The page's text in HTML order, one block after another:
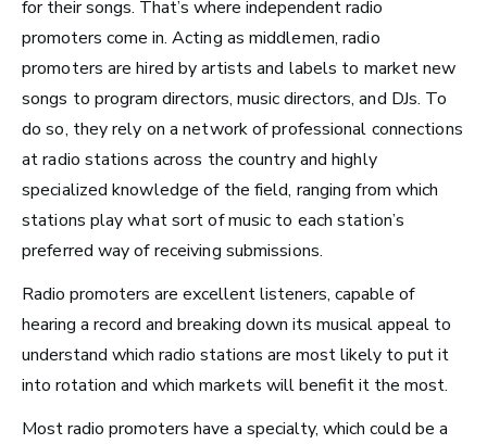
Film, Video, and Television
Radio and Streaming Music
Journalism
Video Games
Health and Community
Education
Health and Wellness
Church and Worship
for their songs. That’s where independent radio
promoters come in. Acting as middlemen, radio
promoters are hired by artists and labels to market new
songs to program directors,music directors, and DJs. To
do so, they rely on a network of professional connections
at radio stations across the country and highly
specialized knowledge of the field, ranging from which
stations play what sort of music to each station’s
preferred way of receiving submissions.
Radio promoters are excellent listeners, capable of
hearing a record and breaking down its musical appeal to
understand which radio stations are most likely to put it
into rotation and which markets will benefit it the most.
Most radio promoters have a specialty, which could be a